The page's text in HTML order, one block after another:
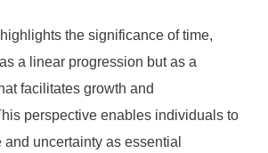
the significance of time,
a linear progression but as a
facilitates growth and
perspective enables individuals to
uncertainty as essential